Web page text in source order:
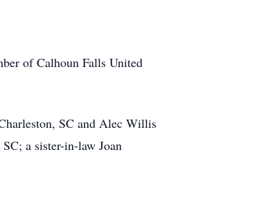
of Calhoun Falls United
SC and Alec Willis
a sister-in-law Joan